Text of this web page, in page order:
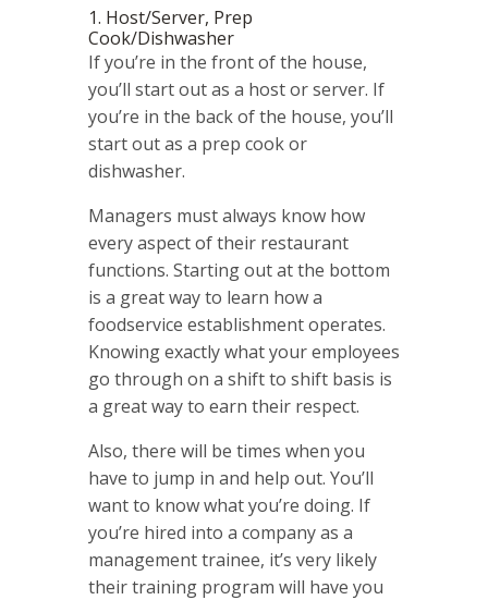
1. Host/Server, Prep
Cook/Dishwasher
If you’re in the front of the house,
you’ll start out as a host or server. If
you’re in the back of the house, you’ll
start out as a prep cook or
dishwasher.
Managers must always know how
every aspect of their restaurant
functions. Starting out at the bottom
is a great way to learn how a
foodservice establishment operates.
Knowing exactly what your employees
go through on a shift to shift basis is
a great way to earn their respect.
Also, there will be times when you
have to jump in and help out. You’ll
want to know what you’re doing. If
you’re hired into a company as a
management trainee, it’s very likely
their training program will have you